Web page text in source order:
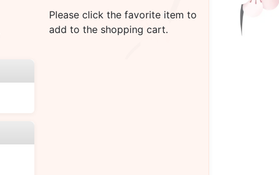
Please click the favorite item to
add to the shopping cart.